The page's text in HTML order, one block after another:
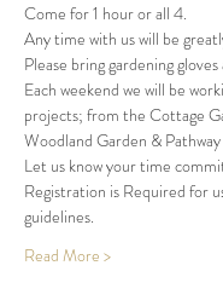
Come for 1 hour or all 4.
Any time with us will be
Please bring gardening
Each weekend we will be
projects; from the Cottage
Woodland Garden &
Let us know your time
Registration is Required for
guidelines.
Read More >